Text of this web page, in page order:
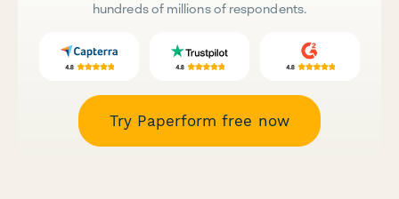
hundreds of millions of respondents.
Try Paperform free now